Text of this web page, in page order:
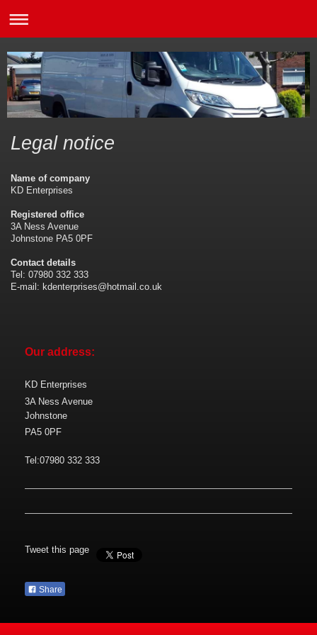
Legal notice
Name of company
KD Enterprises
Registered office
3A Ness Avenue
Johnstone PA5 0PF
Contact details
Tel: 07980 332 333
E-mail: kdenterprises@hotmail.co.uk
Our address:
KD Enterprises
3A Ness Avenue
Johnstone
PA5 0PF
Tel:07980 332 333
Tweet this page
Share